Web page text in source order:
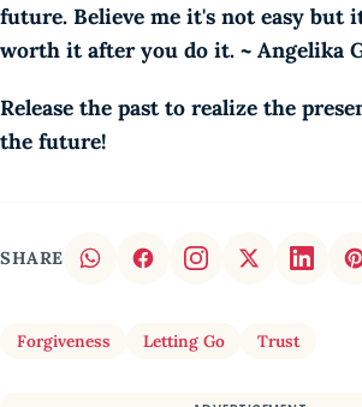
future. Believe me it's not easy but
worth it after you do it. ~ Angelika
Release the past to realize the
the future!
SHARE
Forgiveness Letting Go Trust